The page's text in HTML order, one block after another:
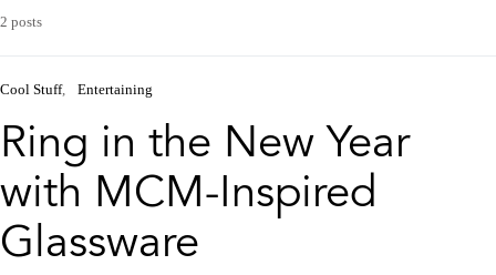
2 posts
Cool Stuff Entertaining
Ring in the New Year
with MCM-Inspired
Glassware